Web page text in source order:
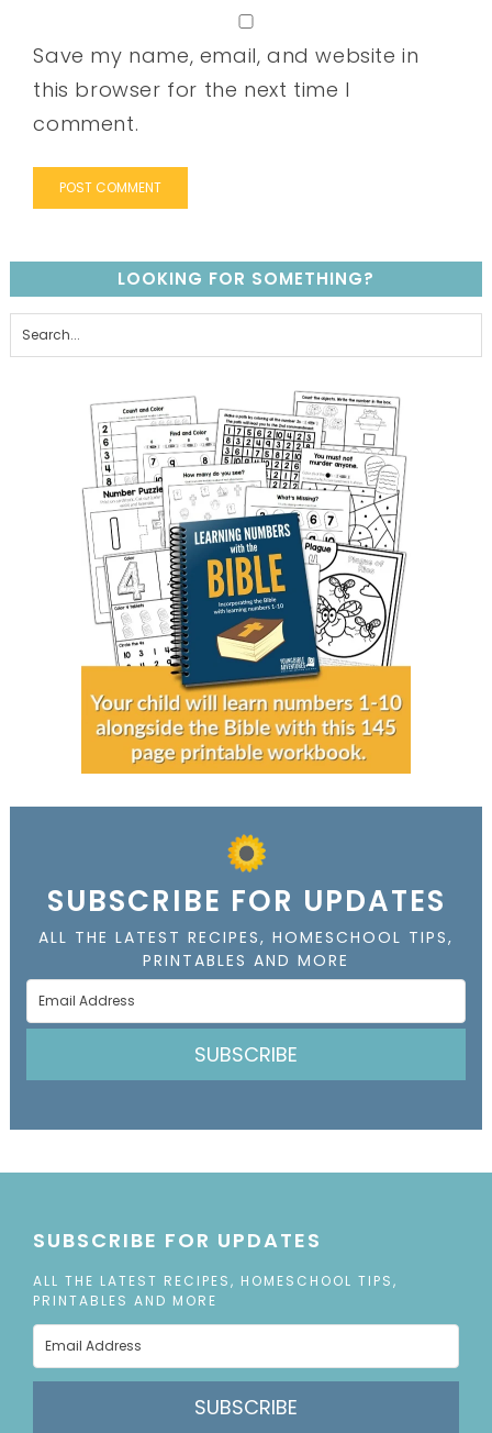
Save my name, email, and website in
this browser for the next time I
comment.
LOOKING FOR SOMETHING?
SUBSCRIBE FOR UPDATES
ALL THE LATEST RECIPES, HOMESCHOOL TIPS,
PRINTABLES AND MORE
SUBSCRIBE
SUBSCRIBE FOR UPDATES
ALL THE LATEST RECIPES, HOMESCHOOL TIPS,
PRINTABLES AND MORE
SUBSCRIBE